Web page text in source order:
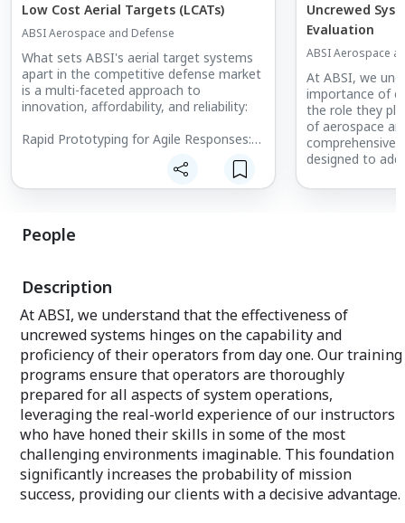
Low Cost Aerial Targets (LCATs)
ABSI Aerospace and Defense
What sets ABSI's aerial target systems
apart in the competitive defense market
is a multi-faceted approach to
innovation, affordability, and reliability:
Rapid Prototyping for Agile Responses:
technology with its rapid prototyping
capabilities. This pivotal feature enables
defense operations. Whether for testing
requirements of its use case, ensuring
that our clients are always equipped with
the most effective and up-to-date
solutions.
Designed for High Reliability:
Understanding the critical nature of test
and training events, ABSI has engineered
its aerial target systems with reliability
as a cornerstone. This dedication to
quality ensures that operations are
completed successfully without the risk
of system failure, thereby enhancing the
overall effectiveness of defense
Uncrewed
Evaluation
ABSI Aerospace
At ABSI, we
importance of
the role they
of aerospace
comprehensive
designed to
autonomous
Expertise
experience
domains allows
insights and
ensuring your
real-world
Innovative
latest in
methodologies,
edge of
that drive
standards.
People
Description
At ABSI, we understand that the effectiveness of
uncrewed systems hinges on the capability and
proficiency of their operators from day one. Our training
programs ensure that operators are thoroughly
prepared for all aspects of system operations,
leveraging the real-world experience of our instructors
who have honed their skills in some of the most
challenging environments imaginable. This foundation
significantly increases the probability of mission
success, providing our clients with a decisive advantage.